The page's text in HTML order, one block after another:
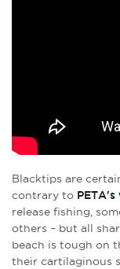
Blacktips are
contrary to PETA's
release fishing,
others – but all
beach is tough on
their cartilaginous